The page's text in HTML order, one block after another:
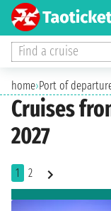
Find a cruise
home›Port of
Cruises
2027
1 2